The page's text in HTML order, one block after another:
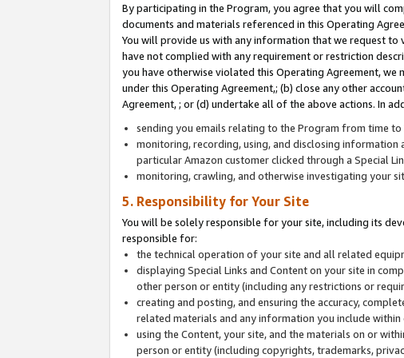
By participating in the Program, you agree that you will
documents and materials referenced in this Operating
You will provide us with any information that we request
have not complied with any requirement or restriction
you have otherwise violated this Operating Agreement,
under this Operating Agreement,; (b) close any other
Agreement, ; or (d) undertake all of the above actions. In
sending you emails relating to the Program from time to
monitoring, recording, using, and disclosing
particular Amazon customer clicked through a Special
monitoring, crawling, and otherwise investigating your
5. Responsibility for Your Site
You will be solely responsible for your site, including its
responsible for:
the technical operation of your site and all related
displaying Special Links and Content on your site in
other person or entity (including any restrictions or
creating and posting, and ensuring the accuracy,
related materials and any information you include within
using the Content, your site, and the materials on or
person or entity (including copyrights, trademarks,